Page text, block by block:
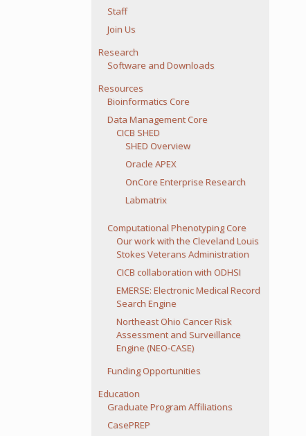
Staff
Join Us
Research
Software and Downloads
Resources
Bioinformatics Core
Data Management Core
CICB SHED
SHED Overview
Oracle APEX
OnCore Enterprise Research
Labmatrix
Computational Phenotyping Core
Our work with the Cleveland Louis
Stokes Veterans Administration
CICB collaboration with ODHSI
EMERSE: Electronic Medical Record
Search Engine
Northeast Ohio Cancer Risk
Assessment and Surveillance
Engine (NEO-CASE)
Funding Opportunities
Education
Graduate Program Affiliations
CasePREP